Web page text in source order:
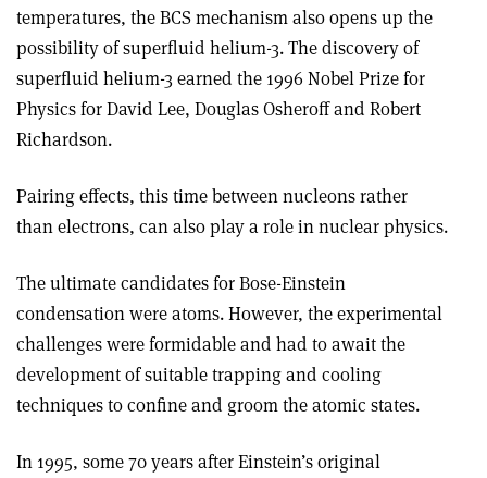
temperatures, the BCS mechanism also opens up the
possibility of superfluid helium-3. The discovery of
superfluid helium-3 earned the 1996 Nobel Prize for
Physics for David Lee, Douglas Osheroff and Robert
Richardson.
Pairing effects, this time between nucleons rather
than electrons, can also play a role in nuclear physics.
The ultimate candidates for Bose-Einstein
condensation were atoms. However, the experimental
challenges were formidable and had to await the
development of suitable trapping and cooling
techniques to confine and groom the atomic states.
In 1995, some 70 years after Einstein’s original